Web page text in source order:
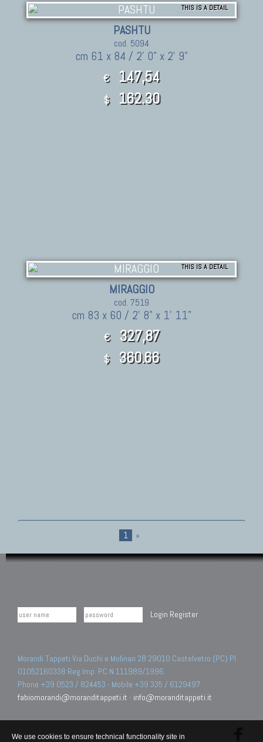
THIS IS A DETAIL
PASHTU
cod. 5094
cm 61 x 84 / 2' 0" x 2' 9"
€ 147,54
$ 162.30
THIS IS A DETAIL
MIRAGGIO
cod. 7519
cm 83 x 60 / 2' 8" x 1' 11"
€ 327,87
$ 360.66
1 »
Login Register
Morandi Tappeti Via Duchi e Molinari 28 29010 Castelvetro (PC) PI
01052160338 Reg.Imp. PC N.111989/1996.
Phone +39 0523 / 824453 - Mobile +39 335 / 6129497
fabiomorandi@moranditappeti.it - info@moranditappeti.it
We use cookies to ensure technical functionality site in